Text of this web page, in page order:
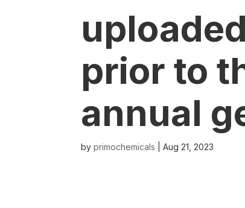
prior to
annual
byprimochemicals |Aug 21, 2023